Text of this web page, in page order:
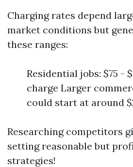
Charging rates depend
market conditions but
these ranges:
Residential jobs: $75 -
charge Larger
could start at around
Researching competitors
setting reasonable but
strategies!